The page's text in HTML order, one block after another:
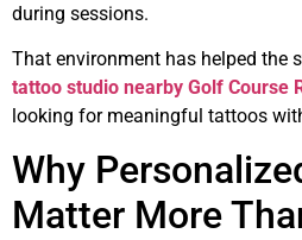
during sessions.
That environment has helped the
tattoo studio nearby Golf Course
looking for meaningful tattoos
Why
Matter More